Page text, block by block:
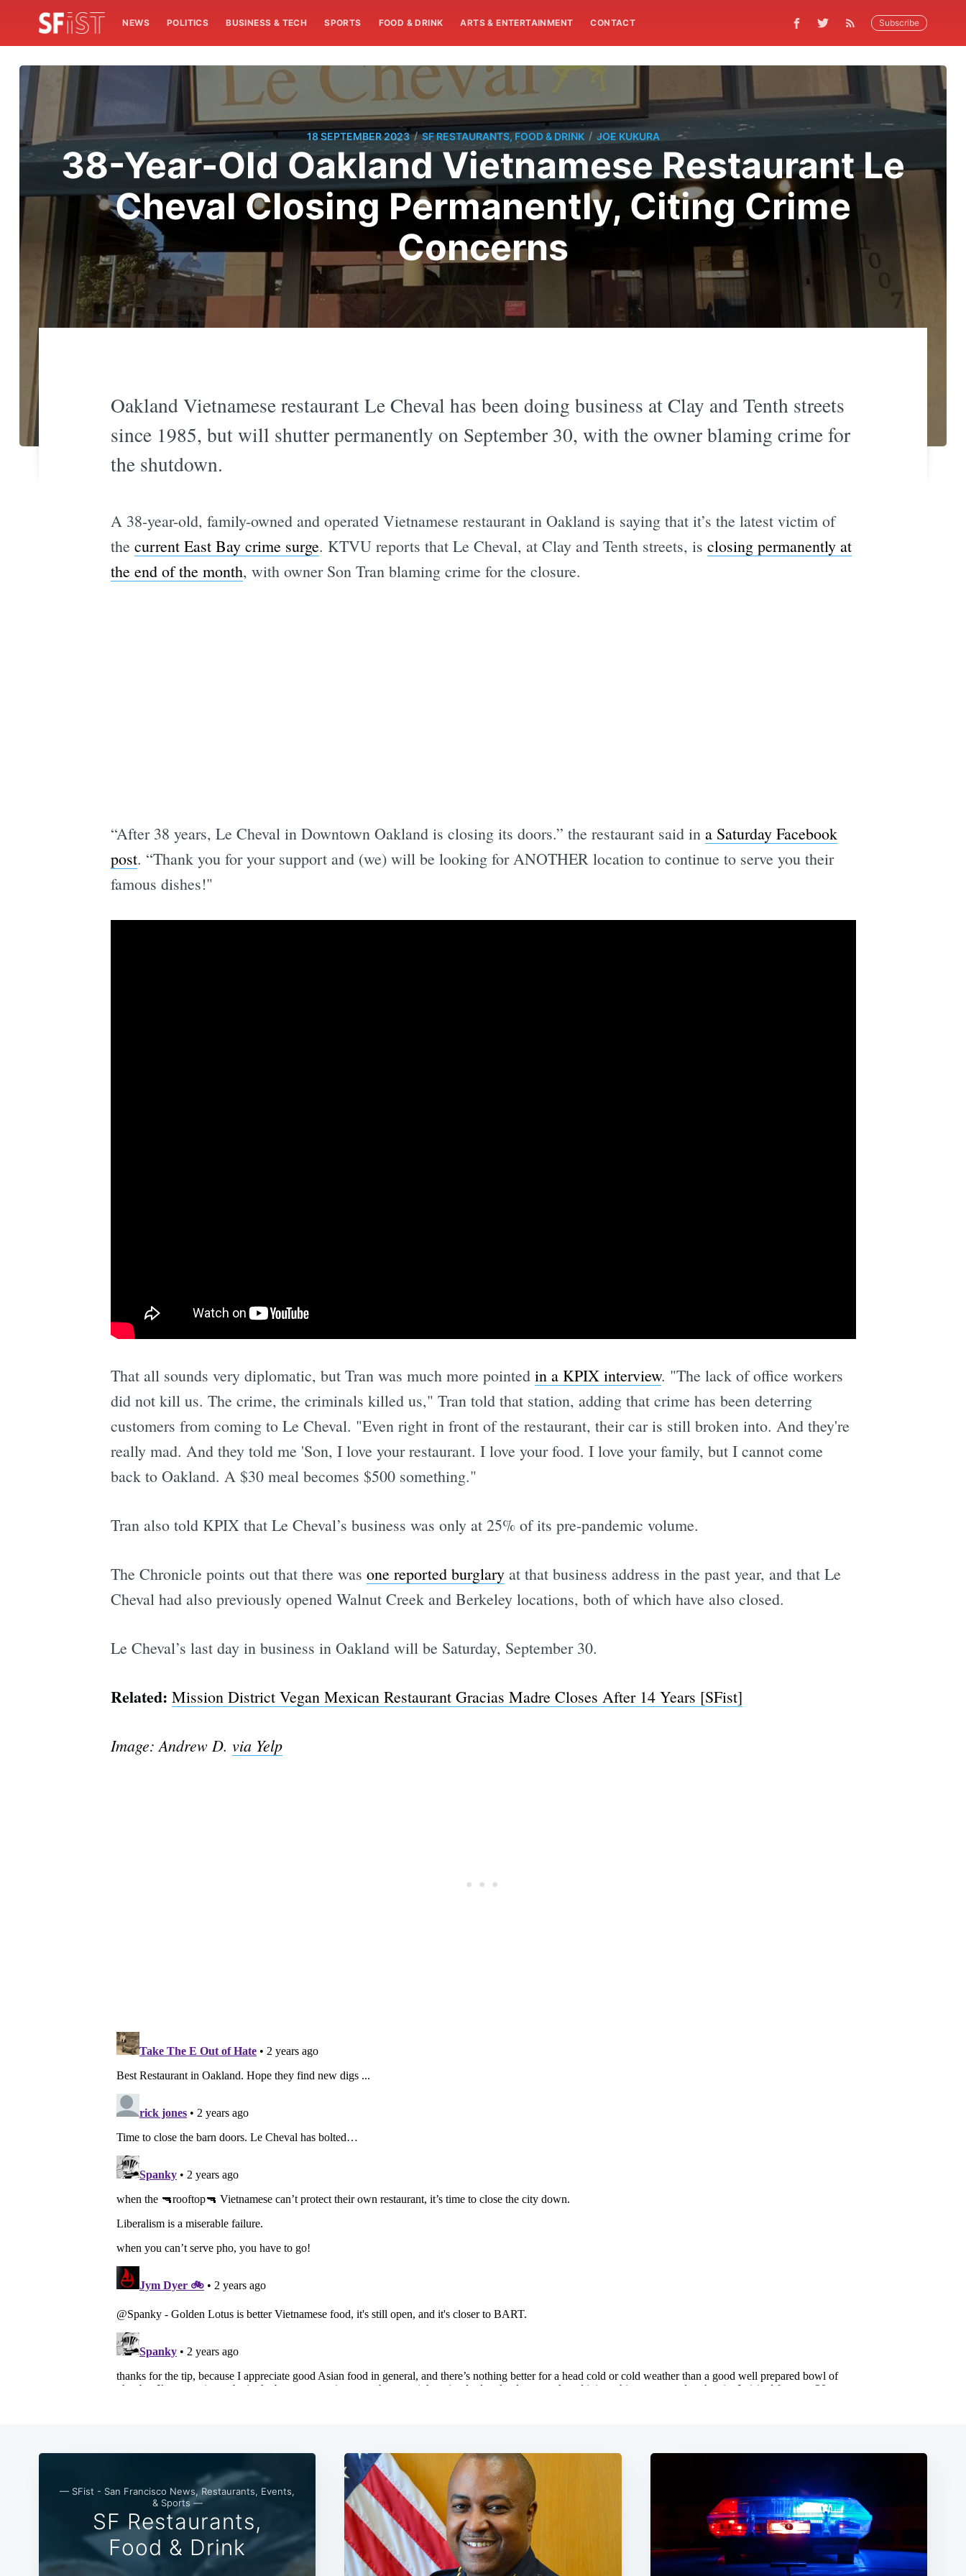
NEWS POLITICS BUSINESS & TECH SPORTS FOOD & DRINK ARTS & ENTERTAINMENT CONTACT Subscribe
18 SEPTEMBER 2023 / SF RESTAURANTS, FOOD & DRINK / JOE KUKURA
38-Year-Old Oakland Vietnamese Restaurant Le
Cheval Closing Permanently, Citing Crime
Concerns
Oakland Vietnamese restaurant Le Cheval has been doing business at Clay and Tenth streets
since 1985, but will shutter permanently on September 30, with the owner blaming crime for
the shutdown.
A 38-year-old, family-owned and operated Vietnamese restaurant in Oakland is saying that it’s the latest victim of
the current East Bay crime surge. KTVU reports that Le Cheval, at Clay and Tenth streets, is closing permanently at
the end of the month, with owner Son Tran blaming crime for the closure.
“After 38 years, Le Cheval in Downtown Oakland is closing its doors.” the restaurant said in a Saturday Facebook
post. “Thank you for your support and (we) will be looking for ANOTHER location to continue to serve you their
famous dishes!"
That all sounds very diplomatic, but Tran was much more pointed in a KPIX interview. "The lack of office workers
did not kill us. The crime, the criminals killed us," Tran told that station, adding that crime has been deterring
customers from coming to Le Cheval. "Even right in front of the restaurant, their car is still broken into. And they're
really mad. And they told me 'Son, I love your restaurant. I love your food. I love your family, but I cannot come
back to Oakland. A $30 meal becomes $500 something."
Tran also told KPIX that Le Cheval’s business was only at 25% of its pre-pandemic volume.
The Chronicle points out that there was one reported burglaryat that business address in the past year, and that Le
Cheval had also previously opened Walnut Creek and Berkeley locations, both of which have also closed.
Le Cheval’s last day in business in Oakland will be Saturday, September 30.
Related: Mission District Vegan Mexican Restaurant Gracias Madre Closes After 14 Years [SFist]
Image: Andrew D. via Yelp
— SFist - San Francisco News, Restaurants, Events,
& Sports —
SF Restaurants,
Food & Drink